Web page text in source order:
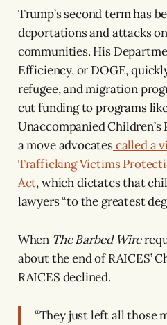
Trump’s second term has
deportations and attacks
communities. His
Efficiency, or DOGE,
refugee, and migration
cut funding to programs like
Unaccompanied
a move advocatescalled a
Trafficking Victims
Act, which dictates that
lawyers “to the greatest
When The Barbed Wire
about the end of RAICES’
RAICES declined.
“They just left all those